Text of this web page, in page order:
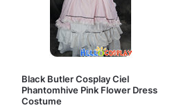
Black Butler Cosplay Ciel
Phantomhive Pink Flower Dress
Costume